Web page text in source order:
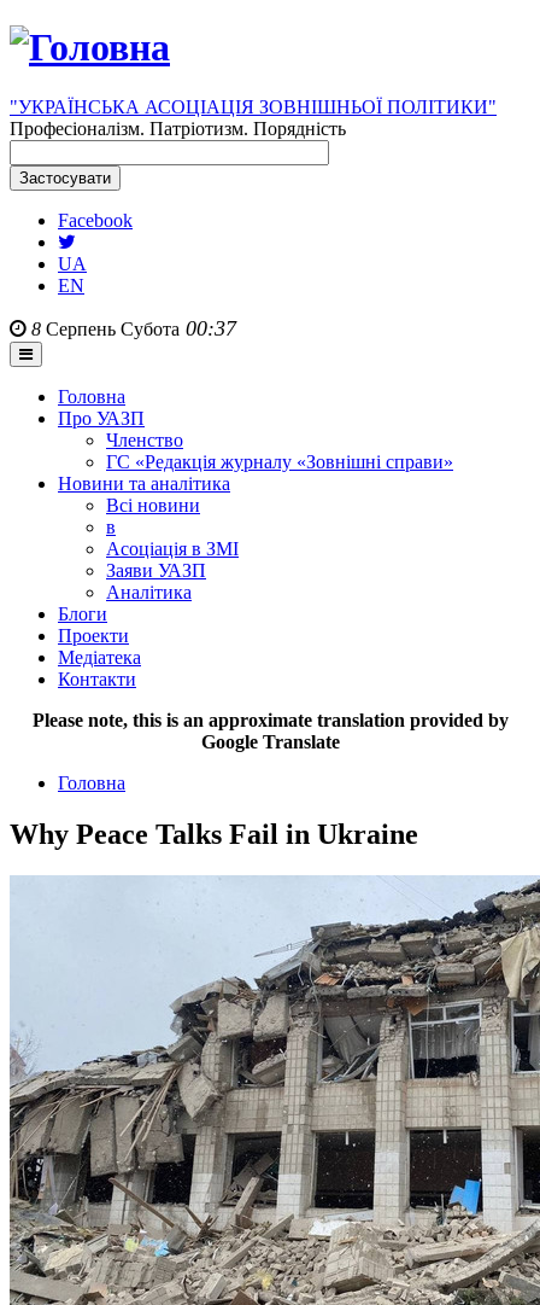
"УКРАЇНСЬКА АСОЦІАЦІЯ ЗОВНІШНЬОЇ ПОЛІТИКИ"
Професіоналізм. Патріотизм. Порядність
Facebook
UA
EN
8 Серпень Субота 00:37
Головна
Про УАЗП
Членство
ГС «Редакція журналу «Зовнішні справи»
Новини та аналітика
Всі новини
в
Асоціація в ЗМІ
Заяви УАЗП
Аналітика
Блоги
Проекти
Медіатека
Контакти
Please note, this is an approximate translation provided by
Google Translate
Головна
Why Peace Talks Fail in Ukraine